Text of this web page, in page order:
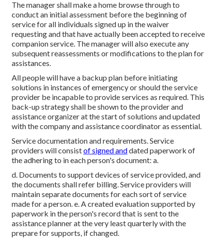
The manager shall make a home browse through to
conduct an initial assessment before the beginning of
service for all individuals signed up in the waiver
requesting and that have actually been accepted to receive
companion service. The manager will also execute any
subsequent reassessments or modifications to the plan for
assistances.
All people will have a backup plan before initiating
solutions in instances of emergency or should the service
provider be incapable to provide services as required. This
back-up strategy shall be shown to the provider and
assistance organizer at the start of solutions and updated
with the company and assistance coordinator as essential.
Service documentation and requirements. Service
providers will consistof signed anddated paperwork of
the adhering to in each person's document: a.
d. Documents to support devices of service provided, and
the documents shall refer billing. Service providers will
maintain separate documents for each sort of service
made for a person. e. A created evaluation supported by
paperwork in the person's record that is sent to the
assistance planner at the very least quarterly with the
prepare for supports, if changed.